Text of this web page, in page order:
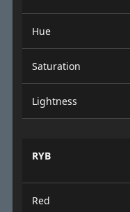
Hue
Saturation
Lightness
RYB
Red